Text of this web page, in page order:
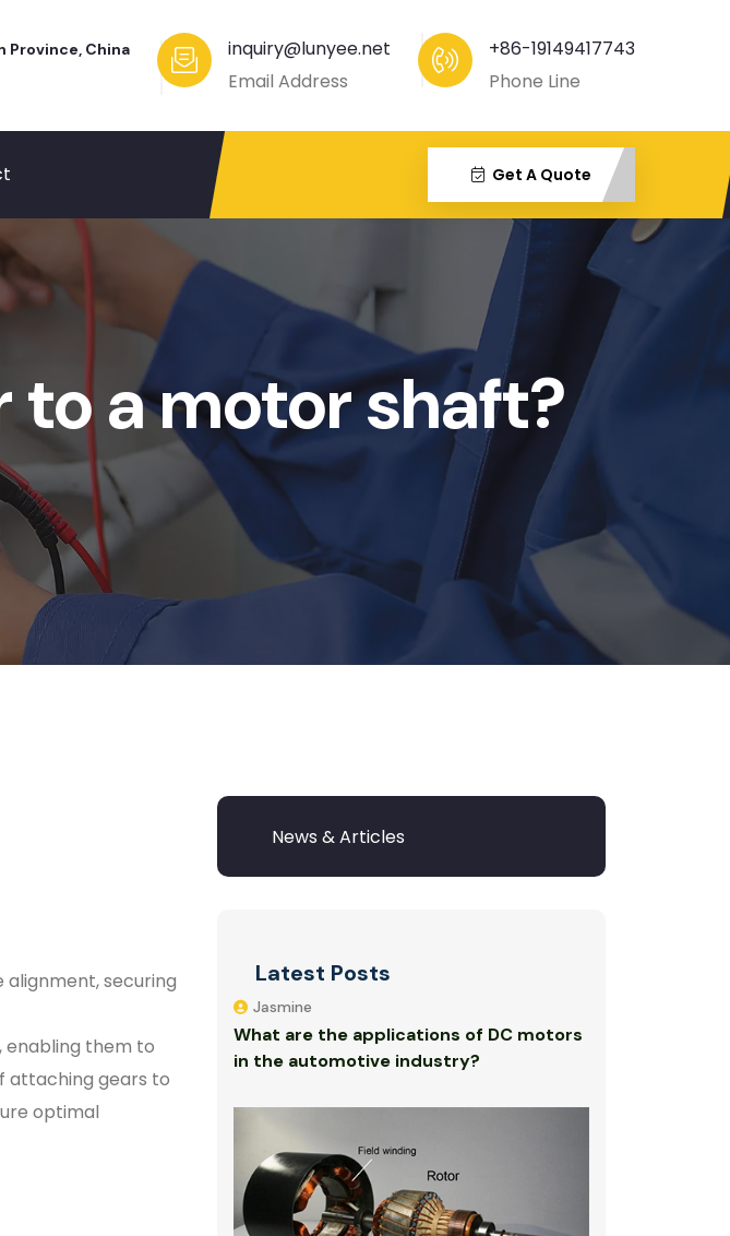
Province, China
inquiry@lunyee.net
Email Address
+86-19149417743
Phone Line
Get A Quote
to a motor shaft?
securing
them to
attaching gears to
optimal
Latest Posts
Jasmine
What are the applications of DC motors
in the automotive industry?